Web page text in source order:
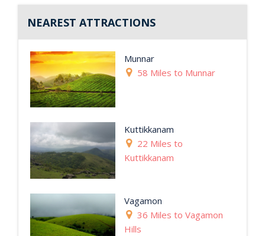
NEAREST ATTRACTIONS
Munnar
58 Miles to Munnar
Kuttikkanam
22 Miles to
Kuttikkanam
Vagamon
36 Miles to Vagamon
Hills